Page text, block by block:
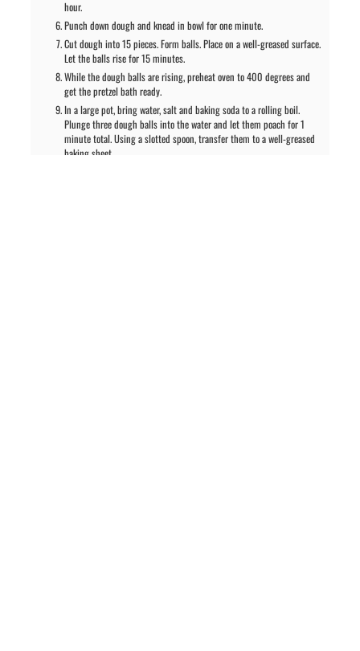
hour.
Punch down dough and knead in bowl for one minute.
Cut dough into 15 pieces. Form balls. Place on a well-greased surface.
Let the balls rise for 15 minutes.
While the dough balls are rising, preheat oven to 400 degrees and
get the pretzel bath ready.
In a large pot, bring water, salt and baking soda to a rolling boil.
Plunge three dough balls into the water and let them poach for 1
minute total. Using a slotted spoon, transfer them to a well-greased
baking sheet.